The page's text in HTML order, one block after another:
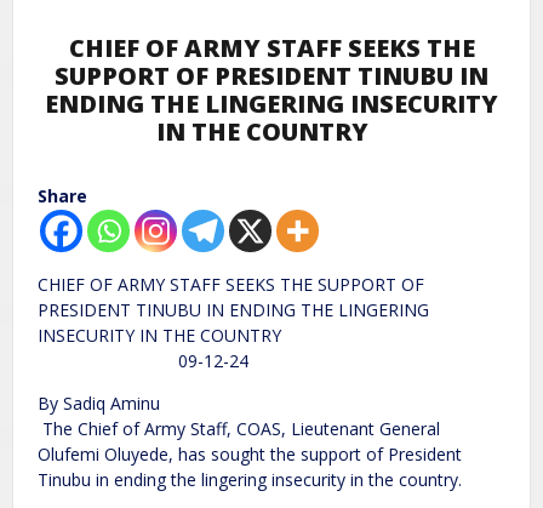
CHIEF OF ARMY STAFF SEEKS THE
SUPPORT OF PRESIDENT TINUBU IN
ENDING THE LINGERING INSECURITY
IN THE COUNTRY
Share
CHIEF OF ARMY STAFF SEEKS THE SUPPORT OF
PRESIDENT TINUBU IN ENDING THE LINGERING
INSECURITY IN THE COUNTRY
09-12-24
By Sadiq Aminu
The Chief of Army Staff, COAS, Lieutenant General
Olufemi Oluyede, has sought the support of President
Tinubu in ending the lingering insecurity in the country.